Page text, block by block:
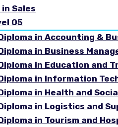
Sales
05
in Accounting &
in Business
in Education and
in Information
in Health and
in Logistics and
in Tourism and